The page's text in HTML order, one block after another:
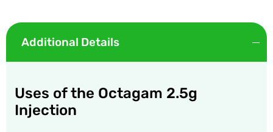
Additional Details
Uses of the Octagam 2.5g
Injection